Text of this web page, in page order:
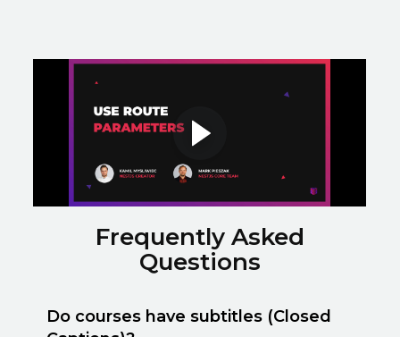
Preview a featured
lesson
Use Route Parameters • Dependency
Injection
Frequently Asked
Questions
Do courses have subtitles (Closed